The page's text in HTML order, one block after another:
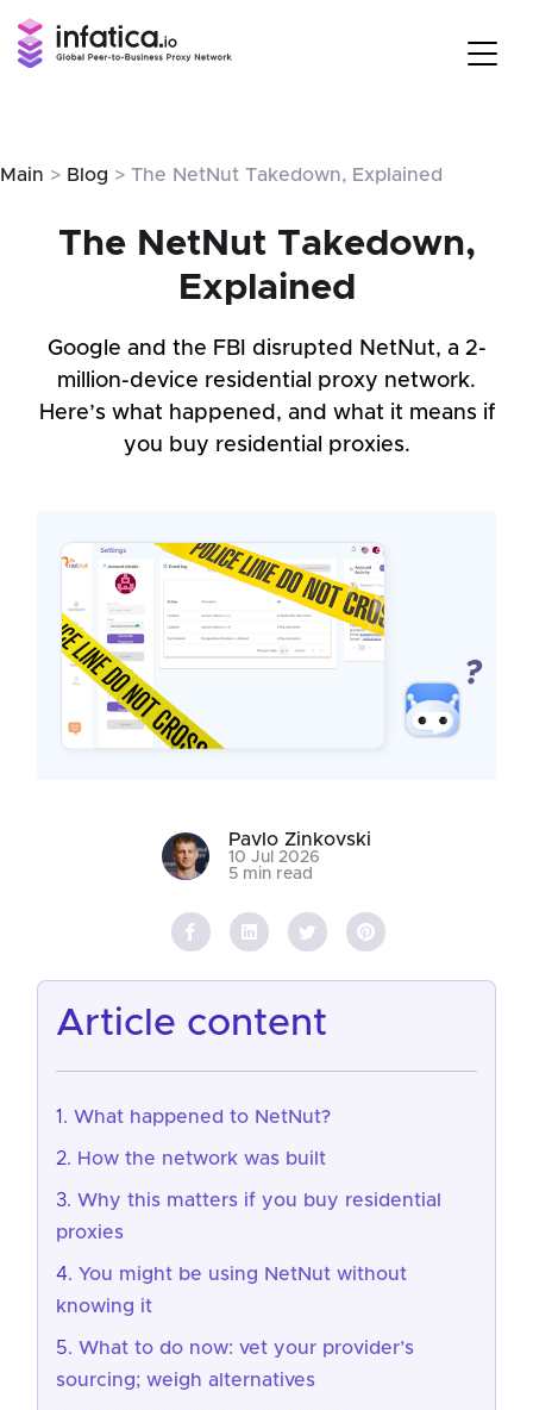
Main > Blog > The NetNut Takedown, Explained
The NetNut Takedown,
Explained
Google and the FBI disrupted NetNut, a 2-
million-device residential proxy network.
Here’s what happened, and what it means if
you buy residential proxies.
Pavlo Zinkovski
10 Jul 2026
5 min read
article content
What happened to NetNut?
How the network was built
Why this matters if you buy residential
proxies
You might be using NetNut without
knowing it
What to do now: vet your provider’s
sourcing; weigh alternatives